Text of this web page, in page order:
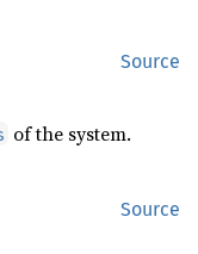
Source
of the system.
Source